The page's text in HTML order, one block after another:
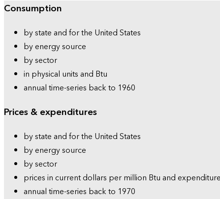
Consumption
by state and for the United States
by energy source
by sector
in physical units and Btu
annual time-series back to 1960
Prices & expenditures
by state and for the United States
by energy source
by sector
prices in current dollars per million Btu and
annual time-series back to 1970